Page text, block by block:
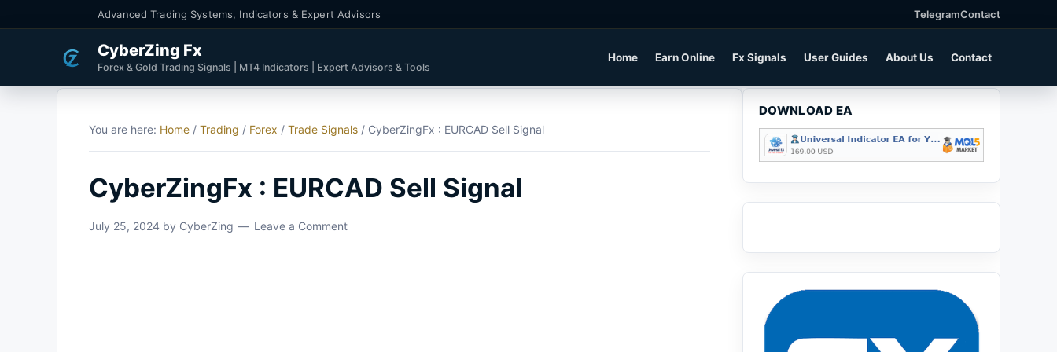
Advanced Trading Systems, Indicators & Expert Advisors TelegramContact
CyberZing Fx
Forex & Gold Trading Signals | MT4 Indicators | Expert Advisors & Tools
Home Earn Online Fx Signals User Guides About Us Contact
You are here: Home / Trading / Forex / Trade Signals / CyberZingFx : EURCAD Sell Signal
CyberZingFx : EURCAD Sell Signal
July 25, 2024 by CyberZing Leave a Comment
DOWNLOAD EA